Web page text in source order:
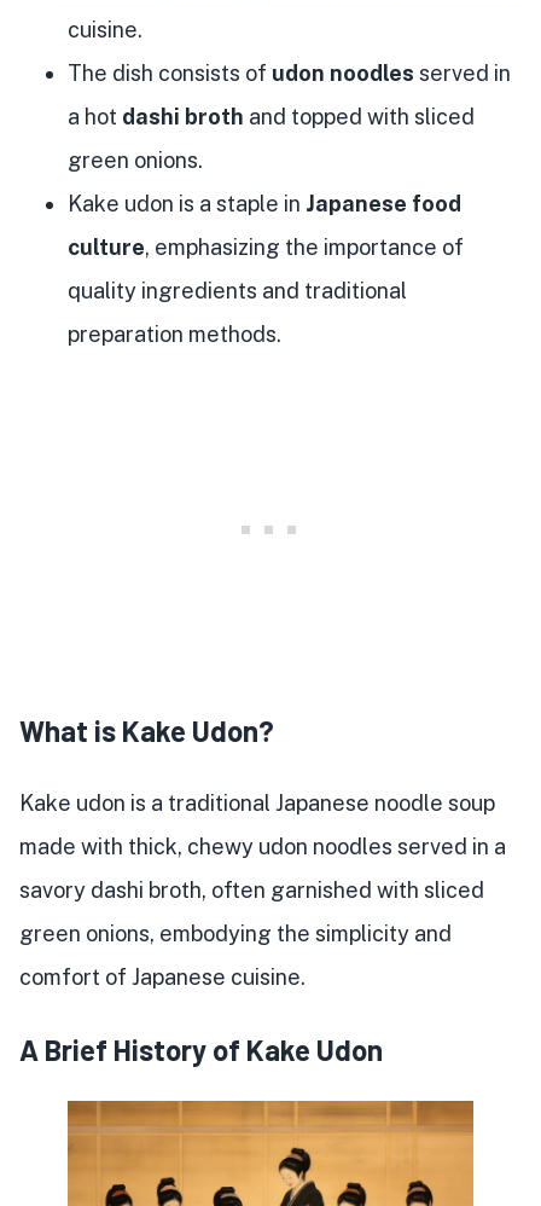
cuisine.
The dish consists of udon noodles served in
a hot dashi broth and topped with sliced
green onions.
Kake udon is a staple in Japanese food
culture, emphasizing the importance of
quality ingredients and traditional
preparation methods.
What is Kake Udon?
Kake udon is a traditional Japanese noodle soup
made with thick, chewy udon noodles served in a
savory dashi broth, often garnished with sliced
green onions, embodying the simplicity and
comfort of Japanese cuisine.
A Brief History of Kake Udon